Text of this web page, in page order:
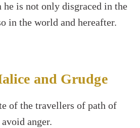
he is not only disgraced in the
in the world and hereafter.
and Grudge
of the travellers of path of
anger.